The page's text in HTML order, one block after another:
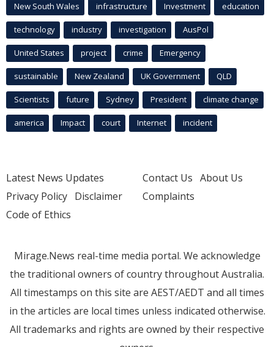
New South Wales infrastructure Investment education
technology industry investigation AusPol
United States project crime Emergency
sustainable New Zealand UK Government QLD
Scientists future Sydney President climate change
america Impact court Internet incident
Latest News Updates
Privacy Policy Disclaimer
Code of Ethics
Contact Us About Us
Complaints
Mirage.News real-time media portal. We acknowledge
the traditional owners of country throughout Australia.
All timestamps on this site are AEST/AEDT and all times
in the articles are local times unless indicated otherwise.
All trademarks and rights are owned by their respective